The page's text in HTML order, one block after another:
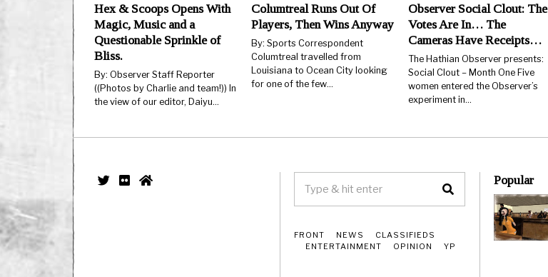
Hex & Scoops Opens With
Magic, Music and a
Questionable Sprinkle of
Bliss.
By: Observer Staff Reporter
((Photos by Charlie and team!)) In
the view of our editor, Daiyu…
Columtreal Runs Out Of
Players, Then Wins Anyway
By: Sports Correspondent
Columtreal travelled from
Louisiana to Ocean City looking
for one of the few…
Observer Social Clout: The
Votes Are In… The
Cameras Have Receipts…
The Hathian Observer presents:
Social Clout – Month One Five
women entered the Observer’s
experiment in…
FRONT NEWS
CLASSIFIEDS
ENTERTAINMENT
OPINION YP
Popular